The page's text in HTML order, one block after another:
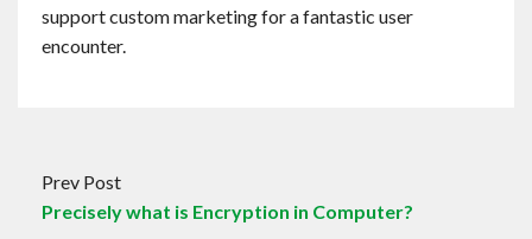
support custom marketing for a fantastic user
encounter.
Prev Post
Precisely what is Encryption in Computer?